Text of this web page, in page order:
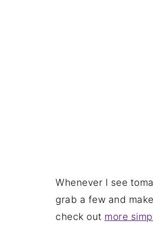
Whenever I see
grab a few and
check out more